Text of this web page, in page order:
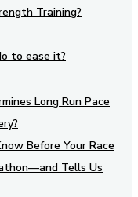
Training?
to ease it?
Long Run Pace
Before Your Race
Tells Us